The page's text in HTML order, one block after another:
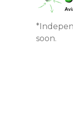
soon.